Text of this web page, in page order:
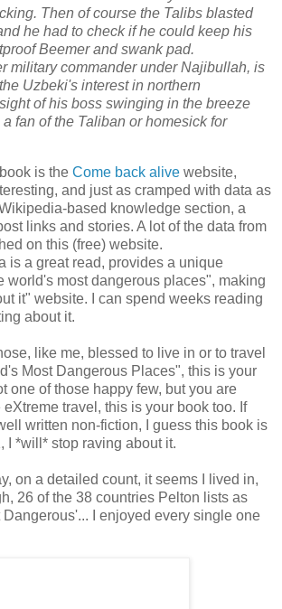
Then of course the Talibs blasted
he had to check if he could keep his
Beemer and swank pad.
military commander under Najibullah, is
Uzbeki's interest in northern
of his boss swinging in the breeze
fan of the Taliban or homesick for
is the Come back alive website,
and just as cramped with data as
based knowledge section, a
links and stories. A lot of the data from
on this (free) website.
is a great read, provides a unique
world's most dangerous places", making
it" website. I can spend weeks reading
about it.
like me, blessed to live in or to travel
Most Dangerous Places", this is your
one of those happy few, but you are
travel, this is your book too. If
written non-fiction, I guess this book is
I *will* stop raving about it.
on a detailed count, it seems I lived in,
26 of the 38 countries Pelton lists as
I enjoyed every single one